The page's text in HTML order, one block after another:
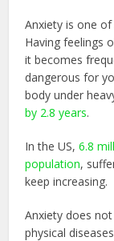
Anxiety is one
Having feelings
it becomes
dangerous for
body under
by 2.8 years.
In the US, 6.8
population,
keep increasing.
Anxiety does
physical